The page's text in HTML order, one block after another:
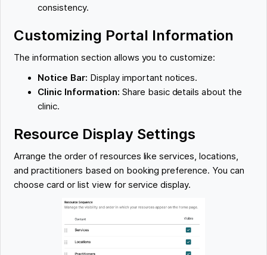
consistency.
Customizing Portal Information
The information section allows you to customize:
Notice Bar: Display important notices.
Clinic Information: Share basic details about the
clinic.
Resource Display Settings
Arrange the order of resources like services, locations,
and practitioners based on booking preference. You can
choose card or list view for service display.